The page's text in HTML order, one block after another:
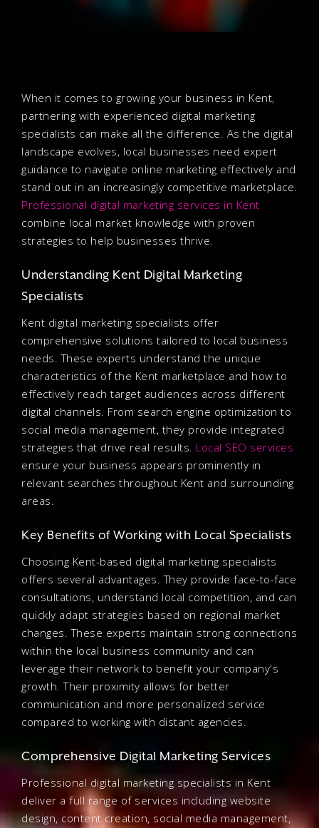
When it comes to growing your business in Kent,
partnering with experienced digital marketing
specialists can make all the difference. As the digital
landscape evolves, local businesses need expert
guidance to navigate online marketing effectively and
stand out in an increasingly competitive marketplace.
Professional digital marketing services in Kent
combine local market knowledge with proven
strategies to help businesses thrive.
Understanding Kent Digital Marketing
Specialists
Kent digital marketing specialists offer
comprehensive solutions tailored to local business
needs. These experts understand the unique
characteristics of the Kent marketplace and how to
effectively reach target audiences across different
digital channels. From search engine optimization to
social media management, they provide integrated
strategies that drive real results. Local SEO services
ensure your business appears prominently in
relevant searches throughout Kent and surrounding
areas.
Key Benefits of Working with Local Specialists
Choosing Kent-based digital marketing specialists
offers several advantages. They provide face-to-face
consultations, understand local competition, and can
quickly adapt strategies based on regional market
changes. These experts maintain strong connections
within the local business community and can
leverage their network to benefit your company's
growth. Their proximity allows for better
communication and more personalized service
compared to working with distant agencies.
Comprehensive Digital Marketing Services
Professional digital marketing specialists in Kent
deliver a full range of services including website
design, content creation, social media management,